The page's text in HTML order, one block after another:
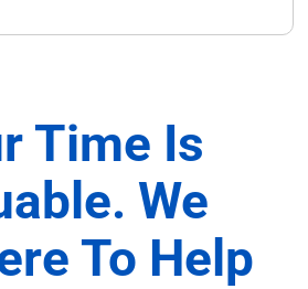
Time Is
We
To Help